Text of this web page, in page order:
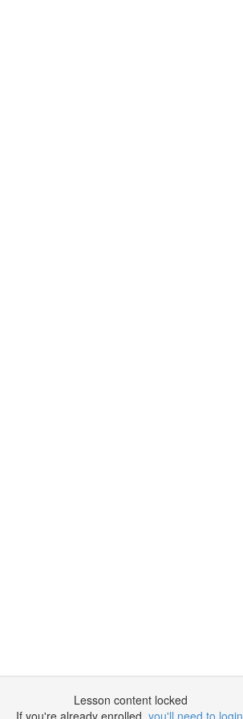
Lesson content locked
If you're already enrolled, you'll need to login